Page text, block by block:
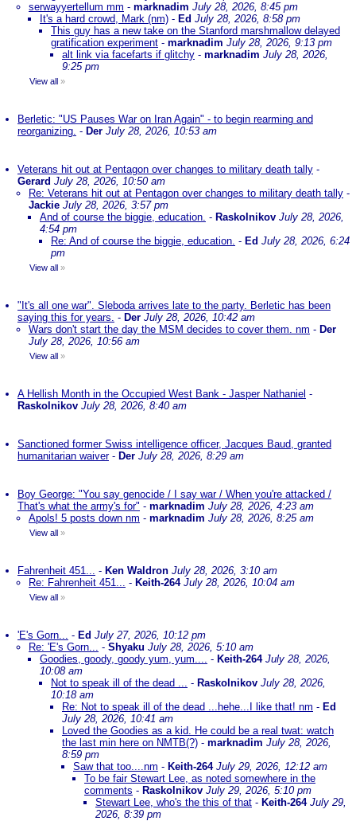
serwayyertellum mm - marknadim July 28, 2026, 8:45 pm
It's a hard crowd, Mark (nm) - Ed July 28, 2026, 8:58 pm
This guy has a new take on the Stanford marshmallow delayed
gratification experiment - marknadim July 28, 2026, 9:13 pm
alt link via facefarts if glitchy - marknadim July 28, 2026,
9:25 pm
View all »
Berletic: "US Pauses War on Iran Again" - to begin rearming and
reorganizing. - Der July 28, 2026, 10:53 am
Veterans hit out at Pentagon over changes to military death tally -
Gerard July 28, 2026, 10:50 am
Re: Veterans hit out at Pentagon over changes to military death tally -
Jackie July 28, 2026, 3:57 pm
And of course the biggie, education. - Raskolnikov July 28, 2026,
4:54 pm
Re: And of course the biggie, education. - Ed July 28, 2026, 6:24
pm
View all »
"It's all one war". Sleboda arrives late to the party. Berletic has been
saying this for years. - Der July 28, 2026, 10:42 am
Wars don't start the day the MSM decides to cover them. nm - Der
July 28, 2026, 10:56 am
View all »
A Hellish Month in the Occupied West Bank - Jasper Nathaniel -
Raskolnikov July 28, 2026, 8:40 am
Sanctioned former Swiss intelligence officer, Jacques Baud, granted
humanitarian waiver- Der July 28, 2026, 8:29 am
Boy George: "You say genocide / I say war / When you're attacked /
That's what the army's for" - marknadim July 28, 2026, 4:23 am
Apols! 5 posts down nm - marknadim July 28, 2026, 8:25 am
View all »
Fahrenheit 451... - Ken Waldron July 28, 2026, 3:10 am
Re: Fahrenheit 451... - Keith-264 July 28, 2026, 10:04 am
View all »
'E's Gorn... - Ed July 27, 2026, 10:12 pm
Re: 'E's Gorn... - Shyaku July 28, 2026, 5:10 am
Goodies, goody, goody yum, yum.... - Keith-264 July 28, 2026,
10:08 am
Not to speak ill of the dead ... - Raskolnikov July 28, 2026,
10:18 am
Re: Not to speak ill of the dead ...hehe...I like that! nm - Ed
July 28, 2026, 10:41 am
Loved the Goodies as a kid. He could be a real twat: watch
the last min here on NMTB(?) - marknadim July 28, 2026,
8:59 pm
Saw that too....nm - Keith-264 July 29, 2026, 12:12 am
To be fair Stewart Lee, as noted somewhere in the
comments - Raskolnikov July 29, 2026, 5:10 pm
Stewart Lee, who's the this of that - Keith-264 July 29,
2026, 8:39 pm